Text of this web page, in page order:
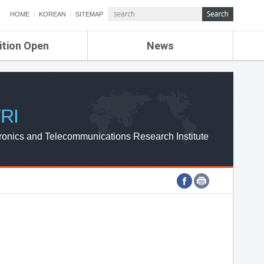
HOME KOREAN SITEMAP
Open News
ETRI NEWS
ETRI WEBZINE
and Telecommunications Research Institute